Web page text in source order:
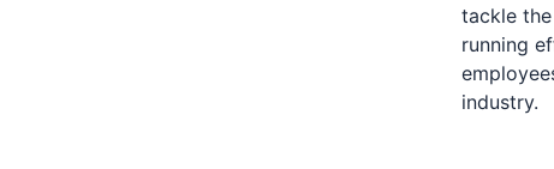
tackle
running
industry.